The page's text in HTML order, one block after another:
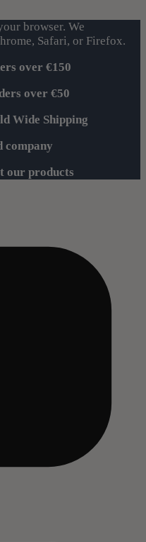
browser. We
Safari, or Firefox.
over €150
over €50
Wide Shipping
company
our products